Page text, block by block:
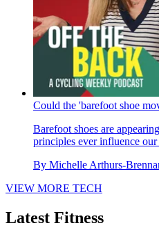
Could the 'barefoot shoe
Barefoot shoes are
principles ever influence
By Michelle Arthurs-
VIEW MORE TECH
Latest Fitness